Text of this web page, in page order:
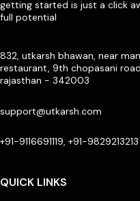
getting started is just a click
full potential
832, utkarsh bhawan, near
restaurant, 9th chopasani
rajasthan - 342003
support@utkarsh.com
+91-9116691119, +91-9829213213
QUICK LINKS